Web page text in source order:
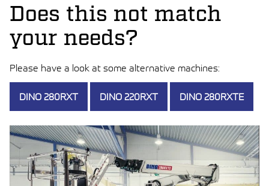
Does this not match
your needs?
Please have a look at some alternative machines:
DINO 280RXT DINO 220RXT DINO 280RXTE